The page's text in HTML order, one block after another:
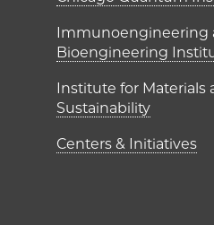
Immunoengineering
Bioengineering
Institute for Materials
Sustainability
Centers & Initiatives